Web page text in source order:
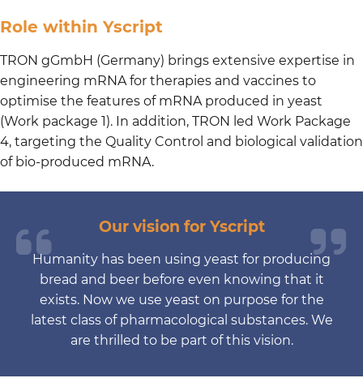
Role within Yscript
TRON gGmbH (Germany) brings extensive expertise in
engineering mRNA for therapies and vaccines to
optimise the features of mRNA produced in yeast
(Work package 1). In addition, TRON led Work Package
4, targeting the Quality Control and biological validation
of bio-produced mRNA.
Our vision for Yscript
Humanity has been using yeast for producing
bread and beer before even knowing that it
exists. Now we use yeast on purpose for the
latest class of pharmacological substances. We
are thrilled to be part of this vision.